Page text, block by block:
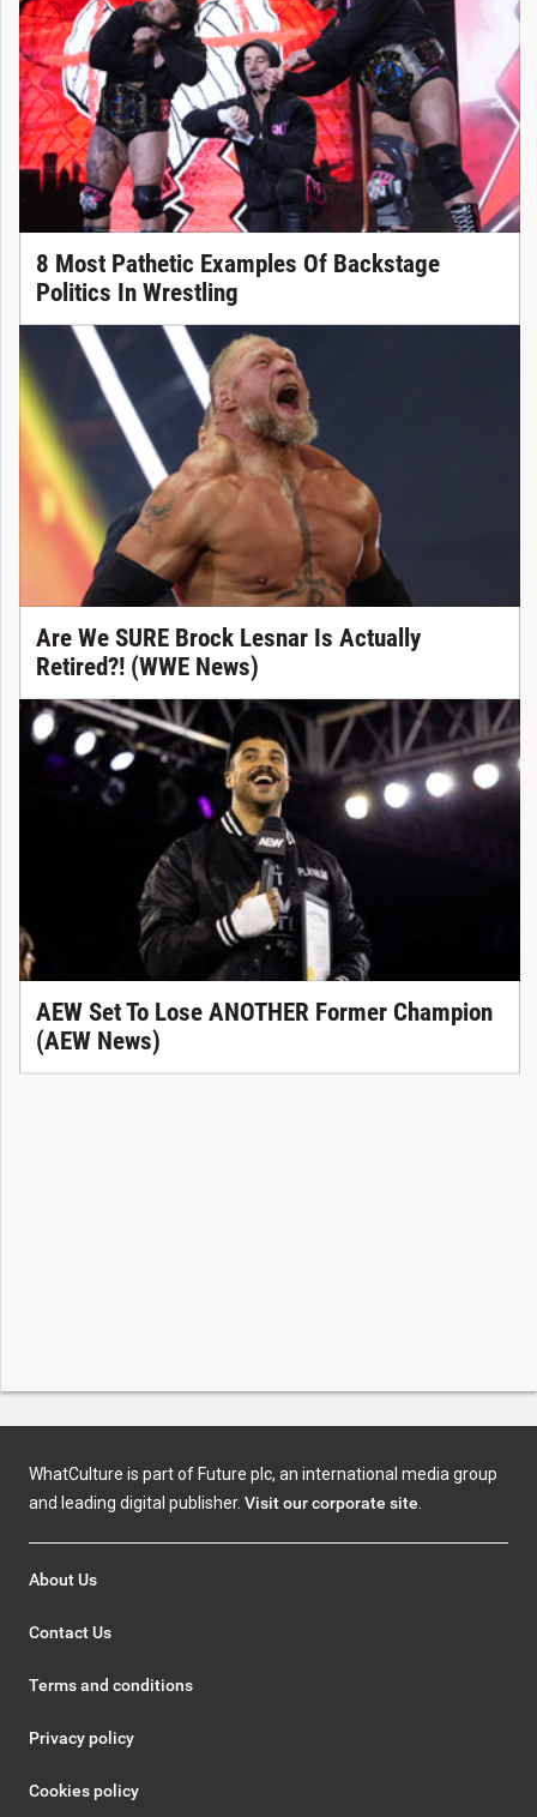
8 Most Pathetic Examples Of Backstage
Politics In Wrestling
Are We SURE Brock Lesnar Is Actually
Retired?! (WWE News)
AEW Set To Lose ANOTHER Former Champion
(AEW News)
WhatCulture is part of Future plc, an international media group
and leading digital publisher. Visit our corporate site
About Us
Contact Us
Terms and conditions
Privacy policy
Cookies policy